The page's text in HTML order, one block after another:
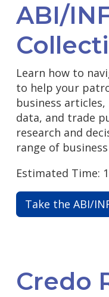
ABI/
Learn how to
to help your
business
data, and trade
research and
range of
Estimated Time:
Take the ABI/
Credo